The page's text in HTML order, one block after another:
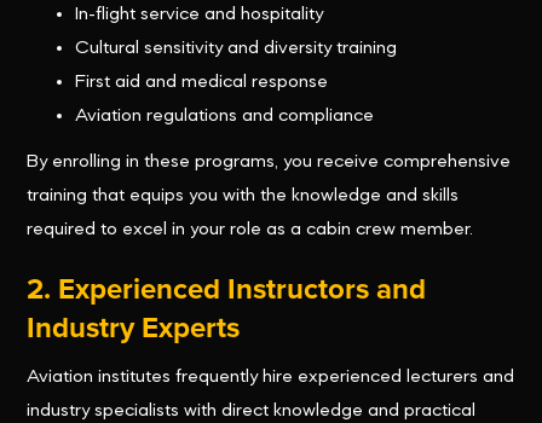
In-flight service and hospitality
Cultural sensitivity and diversity training
First aid and medical response
Aviation regulations and compliance
By enrolling in these programs, you receive comprehensive
training that equips you with the knowledge and skills
required to excel in your role as a cabin crew member.
2. Experienced Instructors and
Industry Experts
Aviation institutes frequently hire experienced lecturers and
industry specialists with direct knowledge and practical